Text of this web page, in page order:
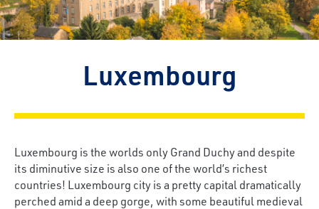
Luxembourg
Luxembourg is the worlds only Grand Duchy and despite
its diminutive size is also one of the world’s richest
countries! Luxembourg city is a pretty capital dramatically
perched amid a deep gorge, with some beautiful medieval